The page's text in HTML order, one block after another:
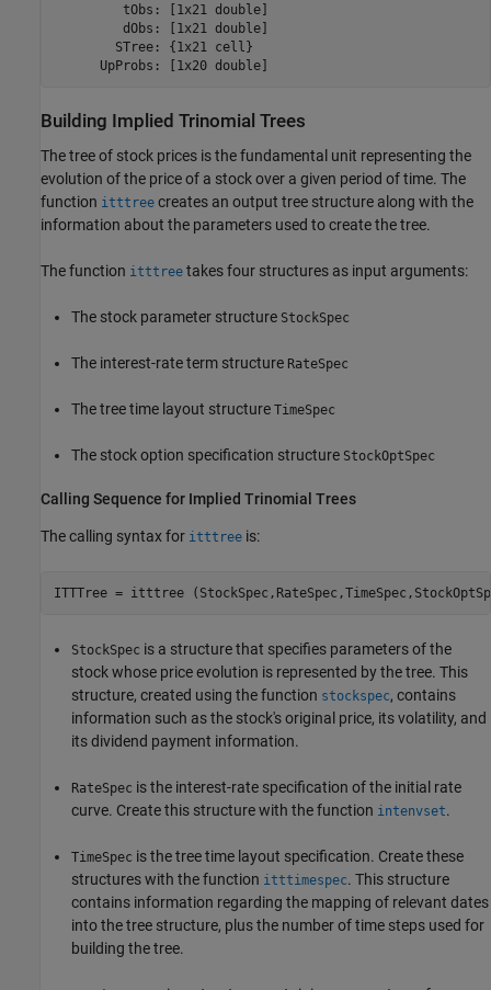
         tObs: [1x21 double]
         dObs: [1x21 double]
        STree: {1x21 cell}
Building Implied Trinomial Trees
The tree of stock prices is the fundamental unit representing the
evolution of the price of a stock over a given period of time. The
function itttree creates an output tree structure along with the
information about the parameters used to create the tree.
The function itttree takes four structures as input arguments:
The stock parameter structure StockSpec
The interest-rate term structure RateSpec
The tree time layout structure TimeSpec
The stock option specification structure StockOptSpec
Calling Sequence for Implied Trinomial Trees
The calling syntax for itttree is:
StockSpec is a structure that specifies parameters of the
stock whose price evolution is represented by the tree. This
structure, created using the function stockspec, contains
information such as the stock's original price, its volatility, and
its dividend payment information.
RateSpec is the interest-rate specification of the initial rate
curve. Create this structure with the function intenvset.
TimeSpec is the tree time layout specification. Create these
structures with the function itttimespec. This structure
contains information regarding the mapping of relevant dates
into the tree structure, plus the number of time steps used for
building the tree.